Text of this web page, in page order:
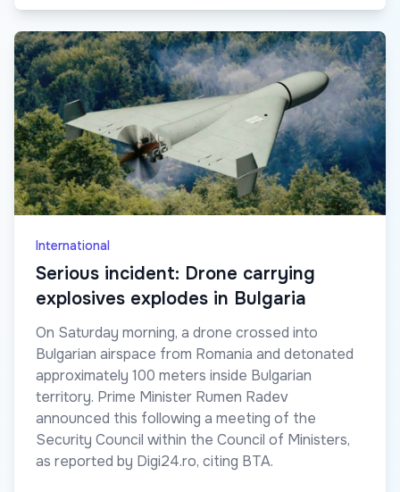
International
Serious incident: Drone carrying
explosives explodes in Bulgaria
On Saturday morning, a drone crossed into
Bulgarian airspace from Romania and detonated
approximately 100 meters inside Bulgarian
territory. Prime Minister Rumen Radev
announced this following a meeting of the
Security Council within the Council of Ministers,
as reported by Digi24.ro, citing BTA.